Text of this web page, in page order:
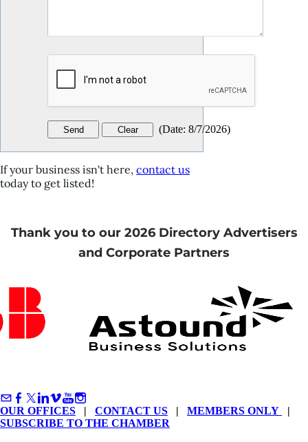
(Date: 8/7/2026)
If your business isn't here, contact us
today to get listed!
Thank you to our 2026 Directory Advertisers
and Corporate Partners
OUR OFFICES | CONTACT US | MEMBERS ONLY
|
SUBSCRIBE TO THE CHAMBER